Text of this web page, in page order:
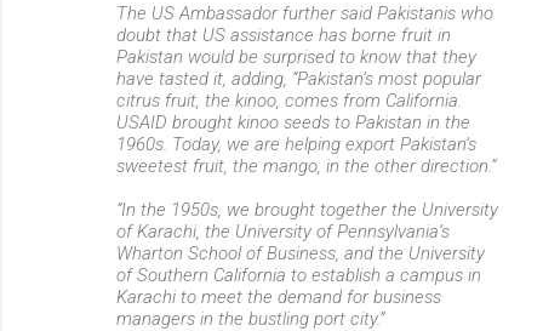
The US Ambassador further said Pakistanis who
doubt that US assistance has borne fruit in
Pakistan would be surprised to know that they
have tasted it, adding, “Pakistan’s most popular
citrus fruit, the kinoo, comes from California.
USAID brought kinoo seeds to Pakistan in the
1960s. Today, we are helping export Pakistan’s
sweetest fruit, the mango, in the other direction.”
“In the 1950s, we brought together the University
of Karachi, the University of Pennsylvania’s
Wharton School of Business, and the University
of Southern California to establish a campus in
Karachi to meet the demand for business
managers in the bustling port city.”